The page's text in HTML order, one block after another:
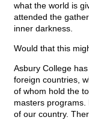
what the world is
attended the
inner darkness.
Would that this
Asbury College
foreign countries,
of whom hold the
masters
of our country.